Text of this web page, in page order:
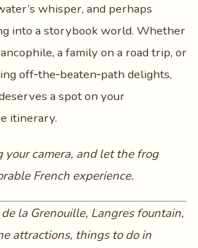
whisper, and perhaps
into a storybook world. Whether
a family on a road trip, or
off‑the‑beaten‑path delights,
a spot on your
itinerary.
your camera, and let the frog
French experience.
la Grenouille, Langres fountain,
attractions, things to do in